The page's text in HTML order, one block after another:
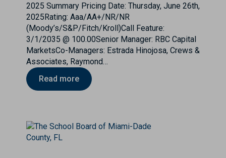
2025 Summary Pricing Date: Thursday, June 26th,
2025Rating: Aaa/AA+/NR/NR
(Moody’s/S&P/Fitch/Kroll)Call Feature:
3/1/2035 @ 100.00Senior Manager: RBC Capital
MarketsCo-Managers: Estrada Hinojosa, Crews &
Associates, Raymond…
Read more